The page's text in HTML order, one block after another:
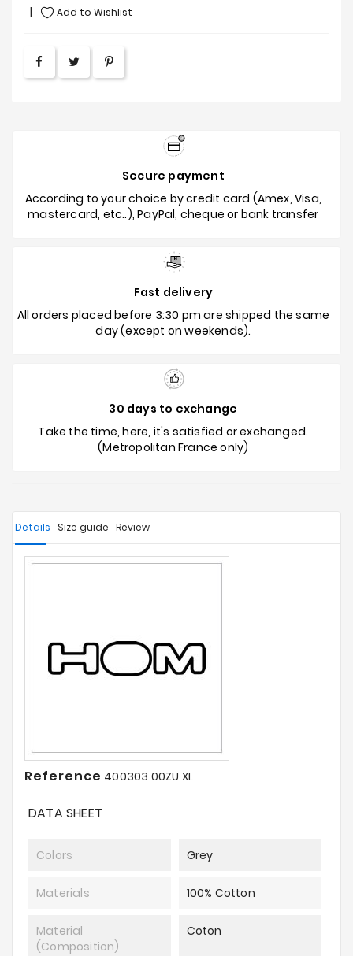
Add to Wishlist
Secure payment
According to your choice by credit card (Amex, Visa,
mastercard, etc..), PayPal, cheque or bank transfer
Fast delivery
All orders placed before 3:30 pm are shipped the same
day (except on weekends).
30 days to exchange
Take the time, here, it's satisfied or exchanged.
(Metropolitan France only)
Details Size guide Review
Reference 400303 00ZU XL
DATA SHEET
Colors Grey
Materials 100% Cotton
Material
(composition)
Coton